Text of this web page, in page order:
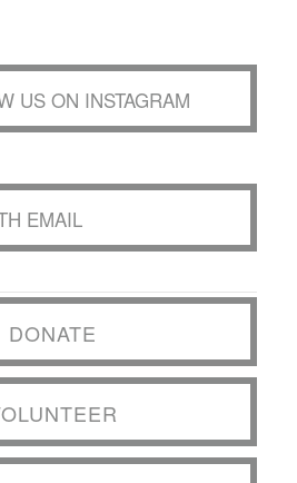
US ON INSTAGRAM
EMAIL
DONATE